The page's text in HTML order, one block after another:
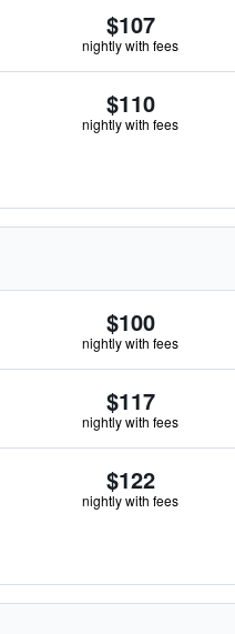
$107
nightly with fees
$110
nightly with fees
$100
nightly with fees
$117
nightly with fees
$122
nightly with fees